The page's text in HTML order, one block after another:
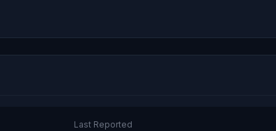
Last Reported